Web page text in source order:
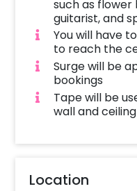
such as flower
guitarist, and
You will have
to reach the
Surge will be
bookings
Tape will be
wall and ceiling
Location